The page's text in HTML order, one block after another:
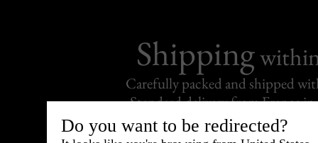
Shipping
Carefully packed and shipped
Standard delivery from France in
Do you want to be redirected?